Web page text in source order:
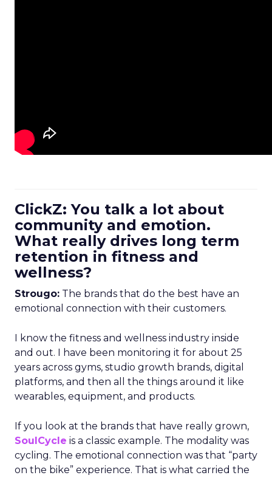
ClickZ: You talk a lot about
community and emotion.
What really drives long term
retention in fitness and
wellness?
Strougo: The brands that do the best have an
emotional connection with their customers.
I know the fitness and wellness industry inside
and out. I have been monitoring it for about 25
years across gyms, studio growth brands, digital
platforms, and then all the things around it like
wearables, equipment, and products.
If you look at the brands that have really grown,
SoulCycle is a classic example. The modality was
cycling. The emotional connection was that “party
on the bike” experience. That is what carried the